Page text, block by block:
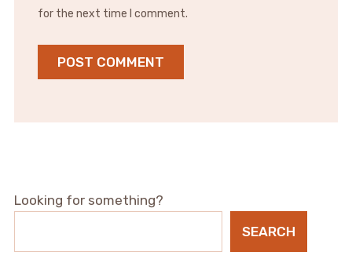
for the next time I comment.
Looking for something?
SEARCH